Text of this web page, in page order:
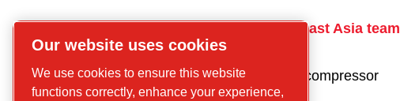
compressors
Find what you are
looking for
Talk to the South East Asia team
today! Contact us
Get a quote for a compressor
Our website uses cookies
We use cookies to ensure this website
functions correctly, enhance your experience,